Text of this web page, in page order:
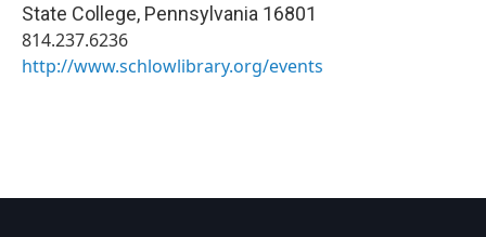
State College, Pennsylvania 16801
814.237.6236
http://www.schlowlibrary.org/events